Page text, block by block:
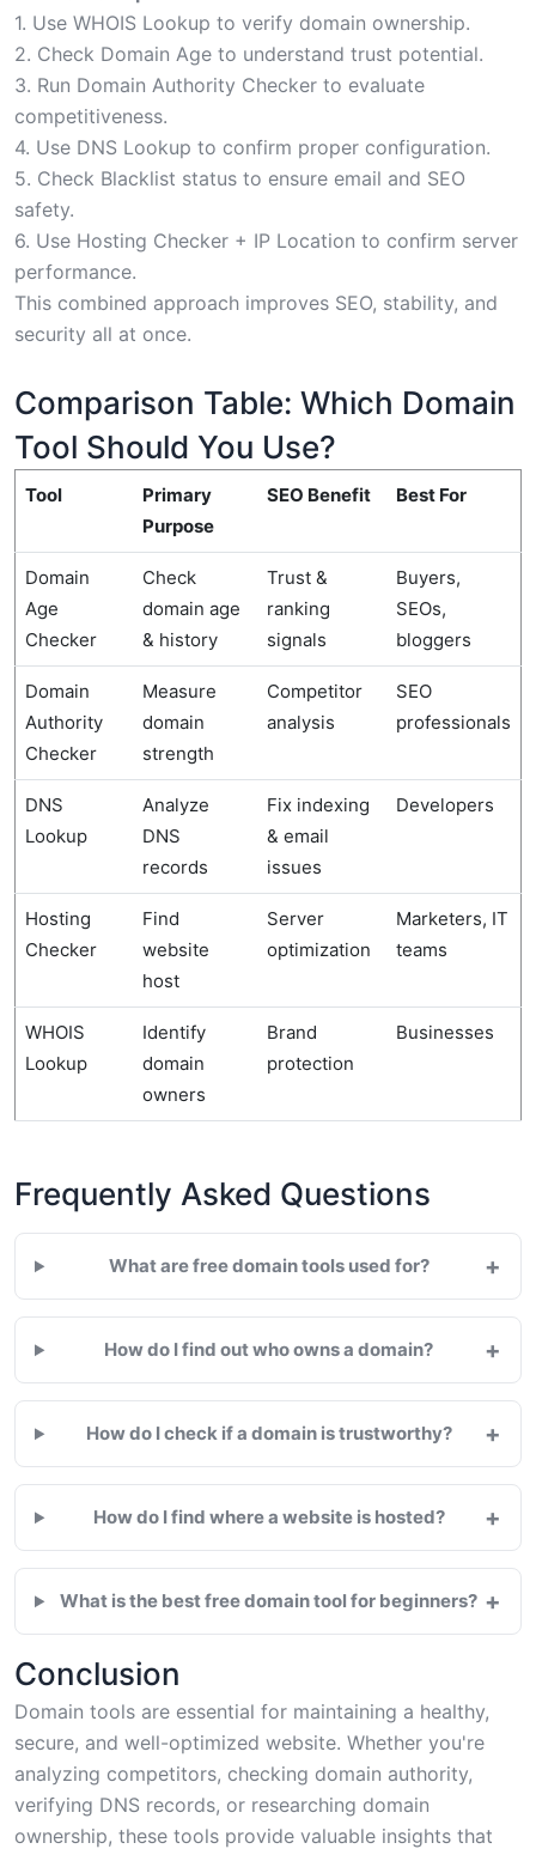
1. Use WHOIS Lookup to verify domain ownership.
2. Check Domain Age to understand trust potential.
3. Run Domain Authority Checker to evaluate
competitiveness.
4. Use DNS Lookup to confirm proper configuration.
5. Check Blacklist status to ensure email and SEO
safety.
6. Use Hosting Checker + IP Location to confirm server
performance.
This combined approach improves SEO, stability, and
security all at once.
Comparison Table: Which Domain
Tool Should You Use?
Tool
Primary
Purpose
SEO Benefit Best For
Domain
Age
Checker
Check
domain age
& history
Trust &
ranking
signals
Buyers,
SEOs,
bloggers
Domain
Authority
Checker
Measure
domain
strength
Competitor
analysis
SEO
professionals
DNS
Lookup
Analyze
DNS
records
Fix indexing
& email
issues
Developers
Hosting
Checker
Find
website
host
Server
optimization
Marketers, IT
teams
WHOIS
Lookup
Identify
domain
owners
Brand
protection
Businesses
Frequently Asked Questions
What are free domain tools used for? +
How do I find out who owns a domain? +
How do I check if a domain is trustworthy? +
How do I find where a website is hosted? +
What is the best free domain tool for beginners? +
Conclusion
Domain tools are essential for maintaining a healthy,
secure, and well-optimized website. Whether you're
analyzing competitors, checking domain authority,
verifying DNS records, or researching domain
ownership, these tools provide valuable insights that